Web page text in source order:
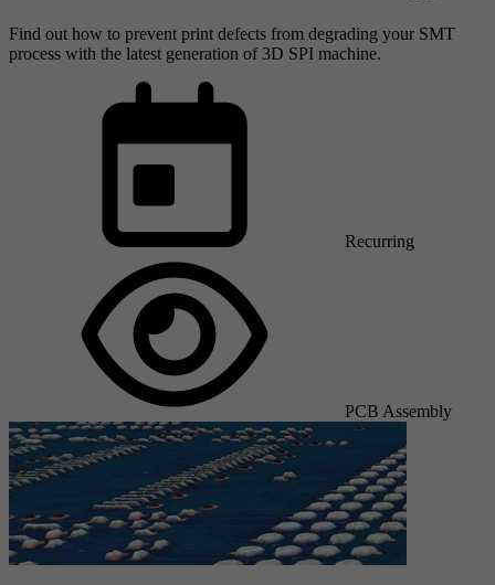
Find out how to prevent print defects from degrading your SMT
process with the latest generation of 3D SPI machine.
Recurring
PCB Assembly